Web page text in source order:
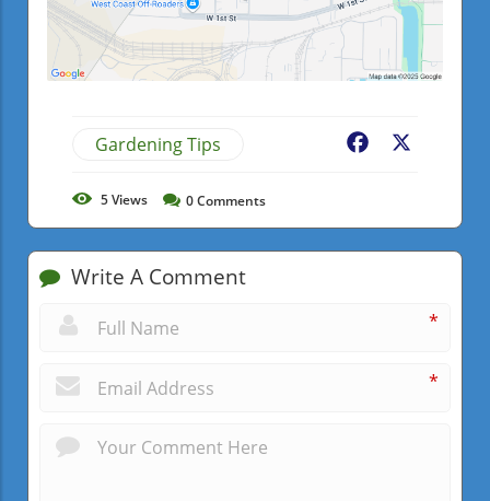
Gardening Tips Facebook
5Views 0Comments
Write A Comment
*
*